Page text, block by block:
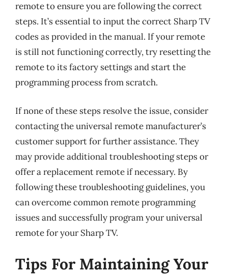
remote to ensure you are following the correct
steps. It’s essential to input the correct Sharp TV
codes as provided in the manual. If your remote
is still not functioning correctly, try resetting the
remote to its factory settings and start the
programming process from scratch.
If none of these steps resolve the issue, consider
contacting the universal remote manufacturer’s
customer support for further assistance. They
may provide additional troubleshooting steps or
offer a replacement remote if necessary. By
following these troubleshooting guidelines, you
can overcome common remote programming
issues and successfully program your universal
remote for your Sharp TV.
Tips For Maintaining Your